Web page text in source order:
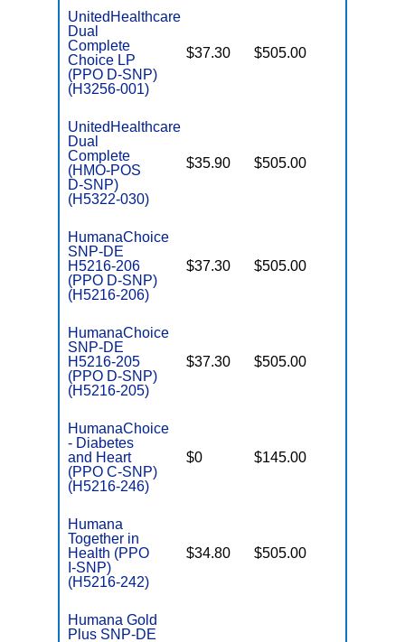
UnitedHealthcare
Dual
Complete
Choice LP
(PPO D-SNP)
(H3256-001)
$37.30 $505.00
UnitedHealthcare
Dual
Complete
(HMO-POS
D-SNP)
(H5322-030)
$35.90 $505.00
HumanaChoice
SNP-DE
H5216-206
(PPO D-SNP)
(H5216-206)
$37.30 $505.00
HumanaChoice
SNP-DE
H5216-205
(PPO D-SNP)
(H5216-205)
$37.30 $505.00
HumanaChoice
- Diabetes
and Heart
(PPO C-SNP)
(H5216-246)
$0 $145.00
Humana
Together in
Health (PPO
I-SNP)
(H5216-242)
$34.80 $505.00
Humana Gold
Plus SNP-DE